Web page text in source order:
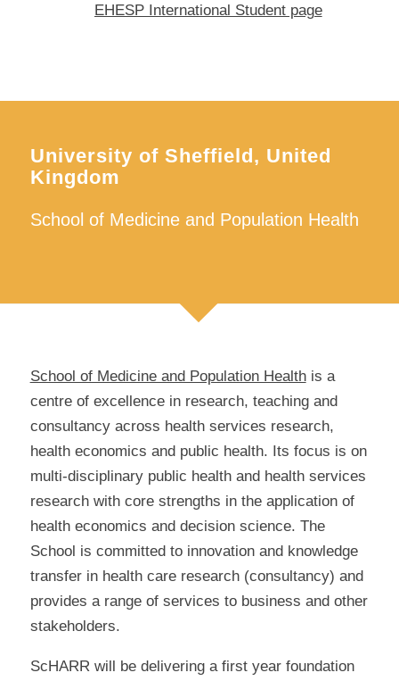
EHESP International Student page
University of Sheffield, United
Kingdom
School of Medicine and Population Health
School of Medicine and Population Healthis a
centre of excellence in research, teaching and
consultancy across health services research,
health economics and public health. Its focus is on
multi-disciplinary public health and health services
research with core strengths in the application of
health economics and decision science. The
School is committed to innovation and knowledge
transfer in health care research (consultancy) and
provides a range of services to business and other
stakeholders.
ScHARR will be delivering a first year foundation